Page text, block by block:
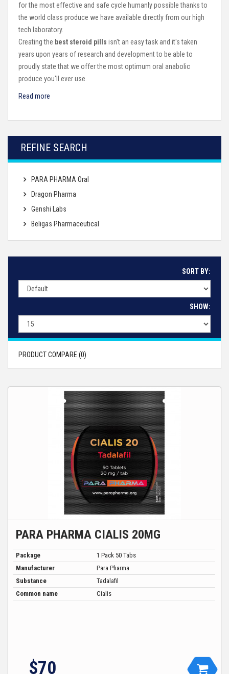
for the most effective and safe cycle humanly possible thanks to
the world class produce we have available directly from our high
tech laboratory.
Creating the best steroid pills isn't an easy task and it's taken
years upon years of research and development to be able to
proudly state that we offer the most optimum oral anabolic
produce you'll ever use.
Read more
REFINE SEARCH
PARA PHARMA Oral
Dragon Pharma
Genshi Labs
Beligas Pharmaceutical
SORT BY:
SHOW:
PRODUCT COMPARE (0)
PARA PHARMA CIALIS 20MG
Package
1 Pack 50 Tabs
Manufacturer
Para Pharma
Substance
Tadalafil
Common name
Cialis
$70